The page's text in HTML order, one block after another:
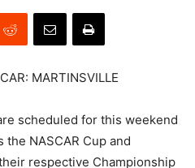
MARTINSVILLE
scheduled for this weekend
NASCAR Cup and
respective Championship